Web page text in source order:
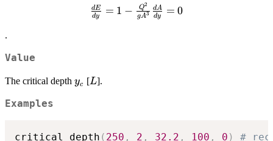
\frac{dE}{dy} =
1 - \frac{Q^2}
dy
dE = 1 − gA3
Q2
dy
dA = 0
.
Value
The critical depth y_c
yc [L
L].
Examples
critical_depth ( 250 , 2 , 32.2 , 100 , 0 ) #